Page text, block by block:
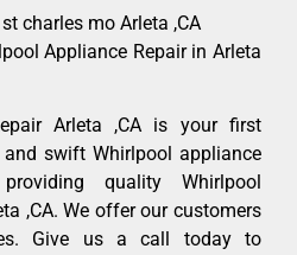
charles mo Arleta ,CA
Appliance Repair in Arleta
Arleta ,CA is your first
swift Whirlpool appliance
quality Whirlpool
,CA. We offer our customers
Give us a call today to